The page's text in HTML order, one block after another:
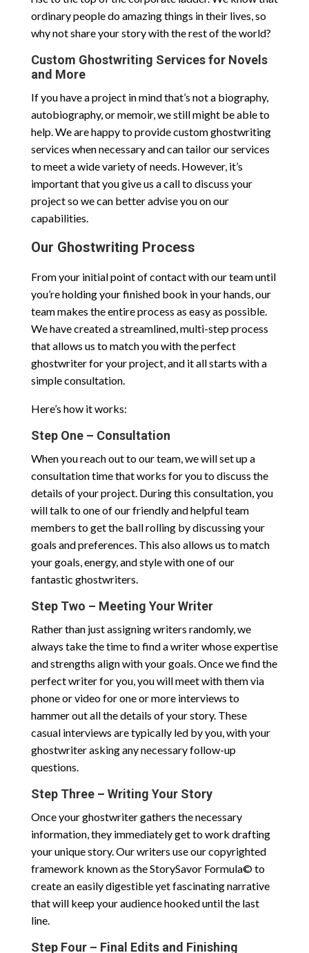
ordinary people do amazing things in their lives, so
why not share your story with the rest of the world?
Custom Ghostwriting Services for Novels
and More
If you have a project in mind that’s not a biography,
autobiography, or memoir, we still might be able to
help. We are happy to provide custom ghostwriting
services when necessary and can tailor our services
to meet a wide variety of needs. However, it’s
important that you give us a call to discuss your
project so we can better advise you on our
capabilities.
Our Ghostwriting Process
From your initial point of contact with our team until
you’re holding your finished book in your hands, our
team makes the entire process as easy as possible.
We have created a streamlined, multi-step process
that allows us to match you with the perfect
ghostwriter for your project, and it all starts with a
simple consultation.
Here’s how it works:
Step One – Consultation
When you reach out to our team, we will set up a
consultation time that works for you to discuss the
details of your project. During this consultation, you
will talk to one of our friendly and helpful team
members to get the ball rolling by discussing your
goals and preferences. This also allows us to match
your goals, energy, and style with one of our
fantastic ghostwriters.
Step Two – Meeting Your Writer
Rather than just assigning writers randomly, we
always take the time to find a writer whose expertise
and strengths align with your goals. Once we find the
perfect writer for you, you will meet with them via
phone or video for one or more interviews to
hammer out all the details of your story. These
casual interviews are typically led by you, with your
ghostwriter asking any necessary follow-up
questions.
Step Three – Writing Your Story
Once your ghostwriter gathers the necessary
information, they immediately get to work drafting
your unique story. Our writers use our copyrighted
framework known as the StorySavor Formula© to
create an easily digestible yet fascinating narrative
that will keep your audience hooked until the last
line.
Step Four – Final Edits and Finishing